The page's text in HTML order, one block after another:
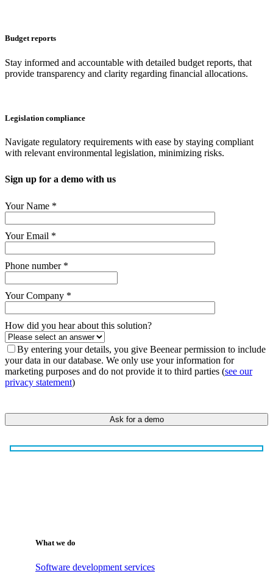
Budget reports
Stay informed and accountable with detailed budget reports, that
provide transparency and clarity regarding financial allocations.
Legislation compliance
Navigate regulatory requirements with ease by staying compliant
with relevant environmental legislation, minimizing risks.
Sign up for a demo with us
Your Name *
Your Email *
Phone number *
Your Company *
How did you hear about this solution?
By entering your details, you give Beenear permission to include
your data in our database. We only use your information for
marketing purposes and do not provide it to third parties (see our
privacy statement)
What we do
Software development services